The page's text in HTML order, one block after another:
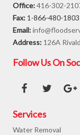
Office:416-302-
Fax: 1-866-480-1803
Email:
Address: 126A
Follow Us On
Services
Water Removal